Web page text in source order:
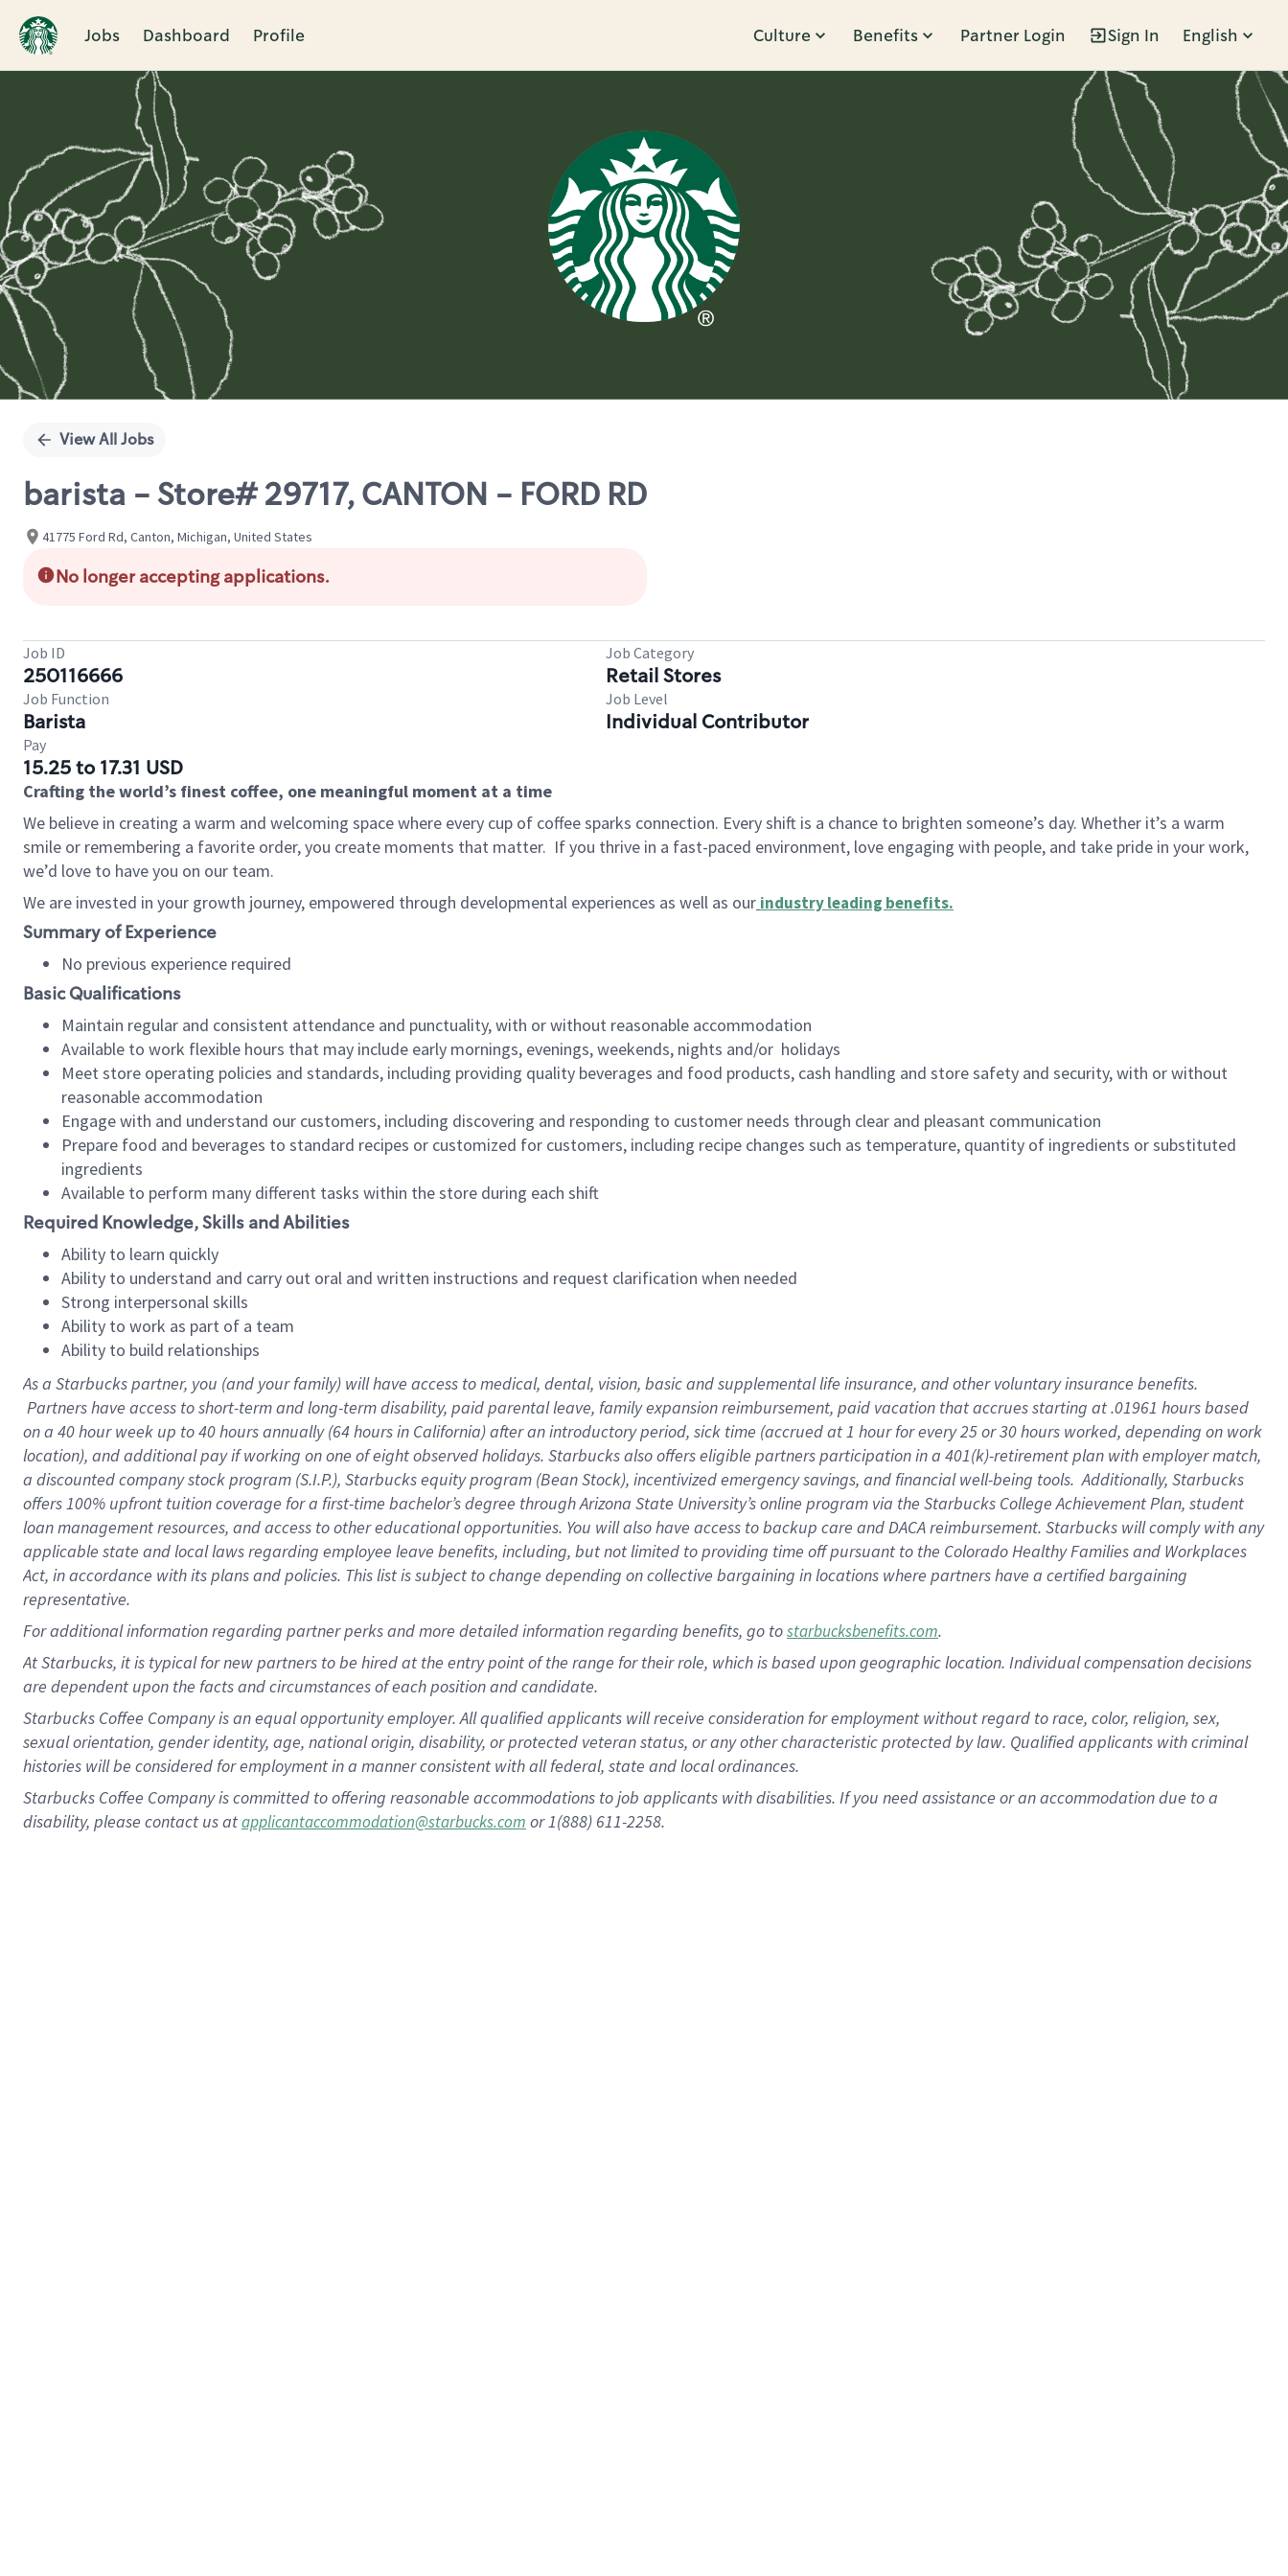
Jobs Dashboard Profile Culture Benefits Partner Login Sign In English
Single
View All Jobs
barista - Store# 29717, CANTON - FORD RD
41775 Ford Rd, Canton, Michigan, United States
No longer accepting applications.
Job ID
250116666
Job Category
Retail Stores
Job Function
Barista
Job Level
Individual Contributor
Pay
15.25 to 17.31 USD
Crafting the world’s finest coffee, one meaningful moment at a time
We believe in creating a warm and welcoming space where every cup of coffee sparks connection. Every shift is a chance to brighten someone’s day. Whether it’s a warm
smile or remembering a favorite order, you create moments that matter. If you thrive in a fast-paced environment, love engaging with people, and take pride in your work,
we’d love to have you on our team.
We are invested in your growth journey, empowered through developmental experiences as well as our industry leading benefits.
Summary of Experience
No previous experience required
Basic Qualifications
Maintain regular and consistent attendance and punctuality, with or without reasonable accommodation
Available to work flexible hours that may include early mornings, evenings, weekends, nights and/or holidays
Meet store operating policies and standards, including providing quality beverages and food products, cash handling and store safety and security, with or without
reasonable accommodation
Engage with and understand our customers, including discovering and responding to customer needs through clear and pleasant communication
Prepare food and beverages to standard recipes or customized for customers, including recipe changes such as temperature, quantity of ingredients or substituted
ingredients
Available to perform many different tasks within the store during each shift
Required Knowledge, Skills and Abilities
Ability to learn quickly
Ability to understand and carry out oral and written instructions and request clarification when needed
Strong interpersonal skills
Ability to work as part of a team
Ability to build relationships
As a Starbuckspartner, you (and your family) will have access to medical, dental, vision, basic and supplemental life insurance, and other voluntary insurance benefits.
Partners have access to short-term and long-term disability, paid parental leave, family expansion reimbursement, paid vacation that accrues starting at .01961 hours based
on a 40 hourweek up to40 hoursannually (64 hoursin California) after an introductory period, sick time (accrued at 1 hour for every 25 or 30 hours worked, depending on work
location), and additional pay if working on one of eight observed holidays. Starbucks also offers eligible partners participation in a 401(k)-retirement plan with employer match,
a discounted company stock program (S.I.P.), Starbucks equity program (Bean Stock), incentivized emergency savings, and financial well-being tools. Additionally, Starbucks
offers 100% upfront tuition coverage for a first-time bachelor’s degree through Arizona State University’s online program via the Starbucks College Achievement Plan, student
loan management resources, and access to other educational opportunities. You will also have access to backup care and DACA reimbursement. Starbucks will comply with any
applicable state and local laws regarding employee leave benefits, including, but not limited to providing time off pursuant to the Colorado Healthy Families and Workplaces
Act, in accordance with its plans and policies. This list is subject to change depending on collective bargaining in locations where partners have a certified bargaining
representative.
Foradditional information regarding partner perks and more detailed information regarding benefits, go tostarbucksbenefits.com.
At Starbucks, it is typical for new partners to be hired at the entry point of the range for their role, which is based upon geographic location. Individual compensation decisions
are dependent upon the facts and circumstances of each position and candidate.
Starbucks Coffee Company is an equal opportunity employer. All qualified applicants will receive consideration for employment without regard to race, color, religion, sex,
sexual orientation, gender identity, age, national origin, disability, or protected veteran status, or any other characteristic protected by law. Qualified applicants with criminal
histories will be considered for employment in a manner consistent with all federal, state and local ordinances.
Starbucks Coffee Company is committed to offering reasonable accommodations to job applicants with disabilities. If you need assistance or an accommodation due to a
disability, please contact us atapplicantaccommodation@starbucks.com or 1(888) 611-2258.